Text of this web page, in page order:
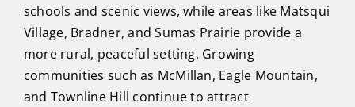
schools and scenic views, while areas like Matsqui
Village, Bradner, and Sumas Prairie provide a
more rural, peaceful setting. Growing
communities such as McMillan, Eagle Mountain,
and Townline Hill continue to attract